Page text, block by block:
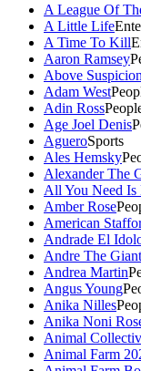
A League Of
A Little Life
A Time To Kill
Aaron Ramsey
Above Suspicion
Adam West
Adin Ross
Age Joel Denis
AgueroSports
Ales Hemsky
Alexander The
All You Need
Amber Rose
American
Andrade El
Andre The Giant
Andrea Martin
Angus Young
Anika Nilles
Anika Noni
Animal
Animal Farm